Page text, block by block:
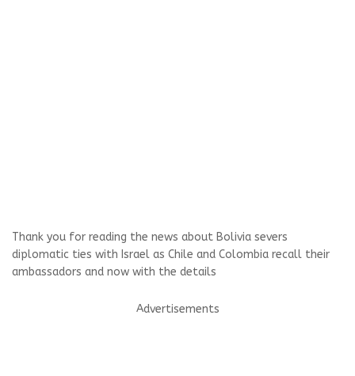
Thank you for reading the news about Bolivia severs
diplomatic ties with Israel as Chile and Colombia recall their
ambassadors and now with the details
Advertisements